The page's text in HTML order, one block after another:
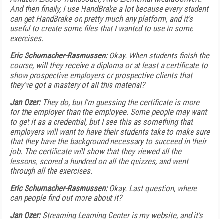
And then finally, I use HandBrake a lot because every student
can get HandBrake on pretty much any platform, and it's
useful to create some files that I wanted to use in some
exercises.
Eric Schumacher-Rasmussen:Okay. When students finish the
course, will they receive a diploma or at least a certificate to
show prospective employers or prospective clients that
they've got a mastery of all this material?
Jan Ozer:They do, but I'm guessing the certificate is more
for the employer than the employee. Some people may want
to get it as a credential, but I see this as something that
employers will want to have their students take to make sure
that they have the background necessary to succeed in their
job. The certificate will show that they viewed all the
lessons, scored a hundred on all the quizzes, and went
through all the exercises.
Eric Schumacher-Rasmussen:Okay. Last question, where
can people find out more about it?
Jan Ozer:Streaming Learning Center is my website, and it's